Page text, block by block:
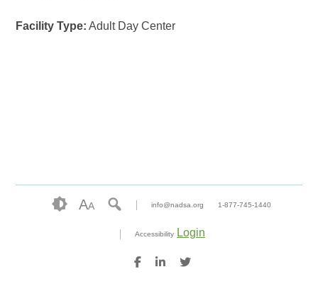
Facility Type: Adult Day Center
AA info@nadsa.org 1-877-745-1440
Accessibility Login